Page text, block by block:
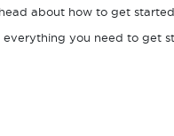
about how to get
you need to get